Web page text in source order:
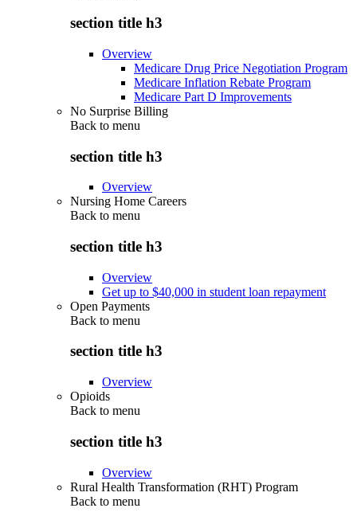
section title h3
Overview
Medicare Drug Price Negotiation Program
Medicare Inflation Rebate Program
Medicare Part D Improvements
No Surprise Billing
Back to menu
section title h3
Overview
Nursing Home Careers
Back to menu
section title h3
Overview
Get up to $40,000 in student loan repayment
Open Payments
Back to menu
section title h3
Overview
Opioids
Back to menu
section title h3
Overview
Rural Health Transformation (RHT) Program
Back to menu